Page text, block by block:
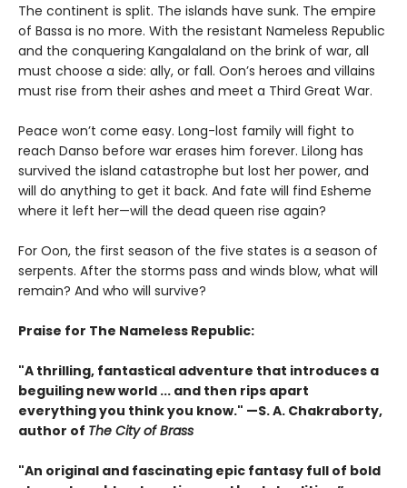
The continent is split. The islands have sunk. The empire
of Bassa is no more. With the resistant Nameless Republic
and the conquering Kangalaland on the brink of war, all
must choose a side: ally, or fall. Oon’s heroes and villains
must rise from their ashes and meet a Third Great War.
Peace won’t come easy. Long-lost family will fight to
reach Danso before war erases him forever. Lilong has
survived the island catastrophe but lost her power, and
will do anything to get it back. And fate will find Esheme
where it left her—will the dead queen rise again?
For Oon, the first season of the five states is a season of
serpents. After the storms pass and winds blow, what will
remain? And who will survive?
Praise for The Nameless Republic:
"A thrilling, fantastical adventure that introduces a
beguiling new world ... and then rips apart
everything you think you know." —S. A. Chakraborty,
author of The City of Brass
"An original and fascinating epic fantasy full of bold